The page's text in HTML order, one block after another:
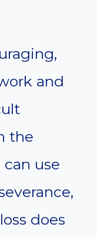
and
the
can use
does